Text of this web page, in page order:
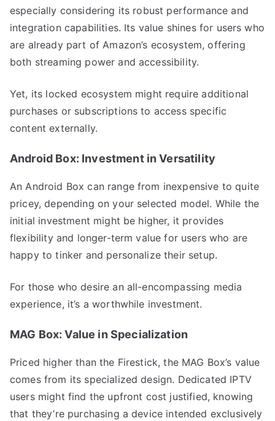
especially considering its robust performance and
integration capabilities. Its value shines for users who
are already part of Amazon’s ecosystem, offering
both streaming power and accessibility.
Yet, its locked ecosystem might require additional
purchases or subscriptions to access specific
content externally.
Android Box: Investment in Versatility
An Android Box can range from inexpensive to quite
pricey, depending on your selected model. While the
initial investment might be higher, it provides
flexibility and longer-term value for users who are
happy to tinker and personalize their setup.
For those who desire an all-encompassing media
experience, it’s a worthwhile investment.
MAG Box: Value in Specialization
Priced higher than the Firestick, the MAG Box’s value
comes from its specialized design. Dedicated IPTV
users might find the upfront cost justified, knowing
that they’re purchasing a device intended exclusively